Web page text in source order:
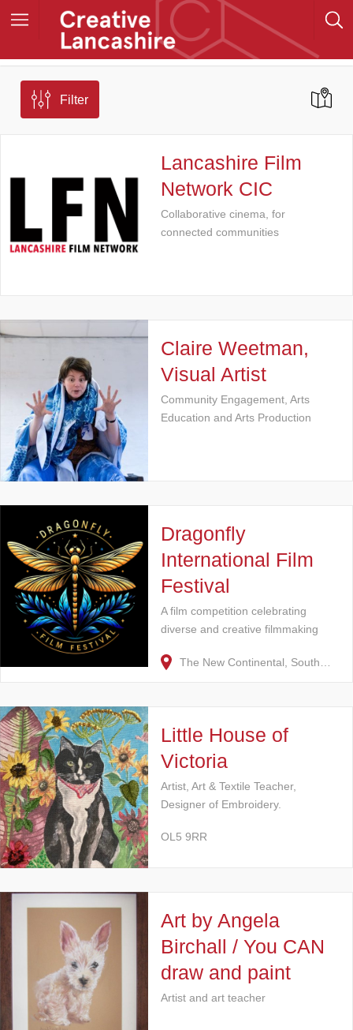
Filter
Lancashire Film
Network CIC
Collaborative cinema, for
connected communities
Claire Weetman,
Visual Artist
Community Engagement, Arts
Education and Arts Production
Dragonfly
International Film
Festival
A film competition celebrating
diverse and creative filmmaking
The New Continental, South…
Little House of
Victoria
Artist, Art & Textile Teacher,
Designer of Embroidery.
OL5 9RR
Art by Angela
Birchall / You CAN
draw and paint
Artist and art teacher